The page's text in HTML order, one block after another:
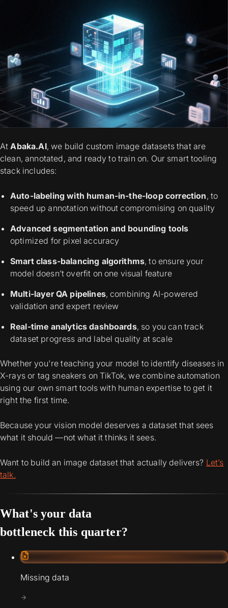
AtAbaka.AI, we build custom image datasets that are
clean, annotated, and ready to train on. Our smart tooling
stack includes:
Auto-labeling with human-in-the-loop correction, to
speed up annotation without compromising on quality
Advanced segmentation and bounding tools
optimized for pixel accuracy
Smart class-balancing algorithms, to ensure your
model doesn’t overfit on one visual feature
Multi-layer QA pipelines, combining AI-powered
validation and expert review
Real-time analytics dashboards, so you can track
dataset progress and label quality at scale
Whether you're teaching your model to identify diseases in
X-rays or tag sneakers on TikTok, we combine automation
using our own smart tools with human expertise to get it
right the first time.
Because your vision model deserves a dataset that sees
what it should —not what it thinks it sees.
Want to build an image dataset that actually delivers? Let’s
talk.
What's your data
bottleneck this quarter?
Missing data